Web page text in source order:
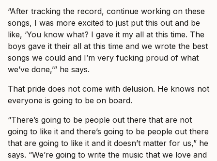
“After tracking the record, continue working on these
songs, I was more excited to just put this out and be
like, ‘You know what? I gave it my all at this time. The
boys gave it their all at this time and we wrote the best
songs we could and I’m very fucking proud of what
we’ve done,’” he says.
That pride does not come with delusion. He knows not
everyone is going to be on board.
“There’s going to be people out there that are not
going to like it and there’s going to be people out there
that are going to like it and it doesn’t matter for us,” he
says. “We’re going to write the music that we love and